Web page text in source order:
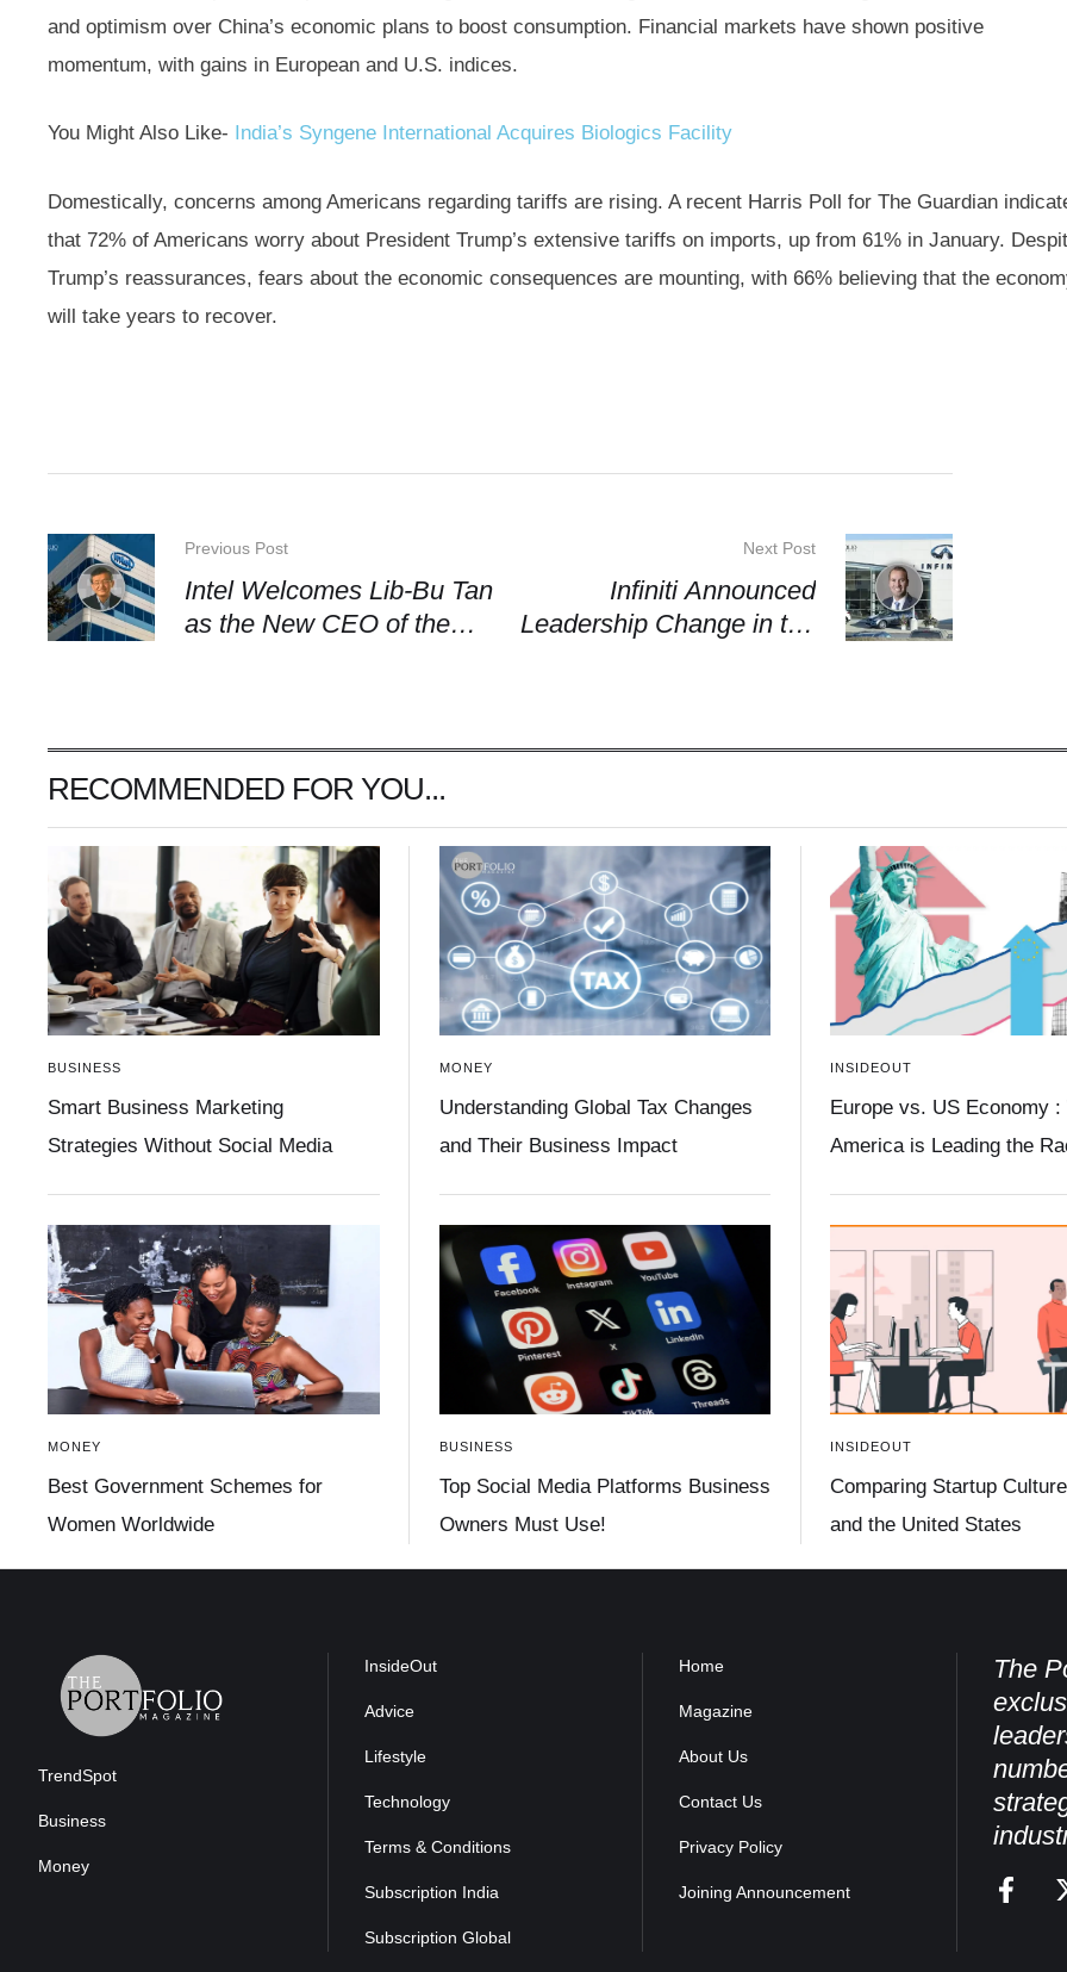
and optimism over China’s economic plans to boost consumption. Financial markets have shown positive
momentum, with gains in European and U.S. indices.
You Might Also Like- India’s Syngene International Acquires Biologics Facility
Domestically, concerns among Americans regarding tariffs are rising. A recent Harris Poll for The Guardian
that 72% of Americans worry about President Trump’s extensive tariffs on imports, up from 61% in January.
Trump’s reassurances, fears about the economic consequences are mounting, with 66% believing that the
will take years to recover.
Previous Post
Intel Welcomes Lib-Bu Tan
as the New CEO of the
Next Post
Infiniti Announced
Leadership Change in the
RECOMMENDED FOR YOU...
BUSINESS
Smart Business Marketing
Strategies Without Social Media
MONEY
Understanding Global Tax Changes
and Their Business Impact
INSIDEOUT
Europe vs. US Economy :
America is Leading the
MONEY
Best Government Schemes for
Women Worldwide
BUSINESS
Top Social Media Platforms Business
Owners Must Use!
INSIDEOUT
Comparing Startup
and the United States
TrendSpot
Business
Money
InsideOut
Advice
Lifestyle
Technology
Terms & Conditions
Subscription India
Subscription Global
Home
Magazine
About Us
Contact Us
Privacy Policy
Joining Announcement
The